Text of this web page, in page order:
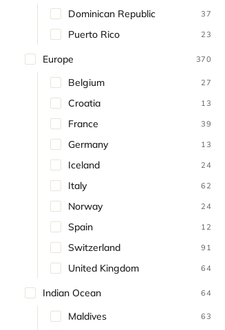
Dominican Republic 37
Puerto Rico 23
Europe 370
Belgium 27
Croatia 13
France 39
Germany 13
Iceland 24
Italy 62
Norway 24
Spain 12
Switzerland 91
United Kingdom 64
Indian Ocean 64
Maldives 63